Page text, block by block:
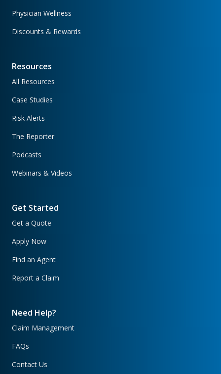
Physician Wellness
Discounts & Rewards
Resources
All Resources
Case Studies
Risk Alerts
The Reporter
Podcasts
Webinars & Videos
Get Started
Get a Quote
Apply Now
Find an Agent
Report a Claim
Need Help?
Claim Management
FAQs
Contact Us